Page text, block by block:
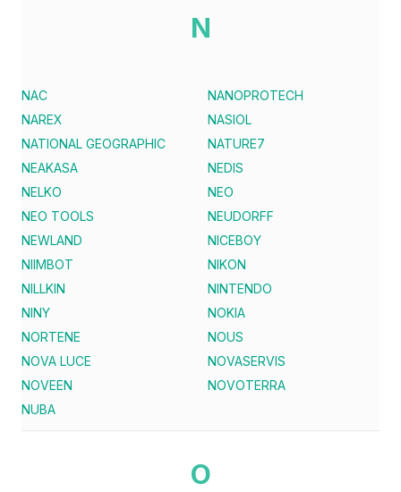
N
NAC
NANOPROTECH
NAREX
NASIOL
NATIONAL GEOGRAPHIC
NATURE7
NEAKASA
NEDIS
NELKO
NEO
NEO TOOLS
NEUDORFF
NEWLAND
NICEBOY
NIIMBOT
NIKON
NILLKIN
NINTENDO
NINY
NOKIA
NORTENE
NOUS
NOVA LUCE
NOVASERVIS
NOVEEN
NOVOTERRA
NUBA
O